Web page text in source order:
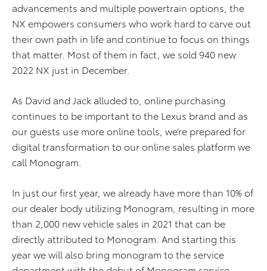
advancements and multiple powertrain options, the
NX empowers consumers who work hard to carve out
their own path in life and continue to focus on things
that matter. Most of them in fact, we sold 940 new
2022 NX just in December.
As David and Jack alluded to, online purchasing
continues to be important to the Lexus brand and as
our guests use more online tools, we’re prepared for
digital transformation to our online sales platform we
call Monogram.
In just our first year, we already have more than 10% of
our dealer body utilizing Monogram, resulting in more
than 2,000 new vehicle sales in 2021 that can be
directly attributed to Monogram. And starting this
year we will also bring monogram to the service